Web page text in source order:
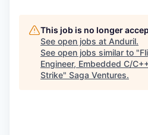
This job is no longer
See open jobs at Anduril.
See open jobs similar to "
Engineer, Embedded C/
Strike" Saga Ventures.